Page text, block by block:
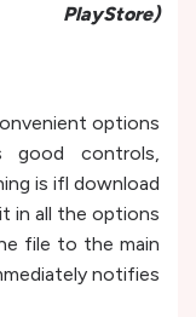
PlayStore)
options
good controls,
is ifl download
in all the options
file to the main
notifies